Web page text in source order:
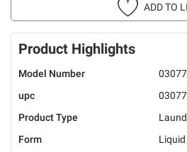
ADD TO
Product Highlights
Model Number
upc
Product Type
Form
Liquid